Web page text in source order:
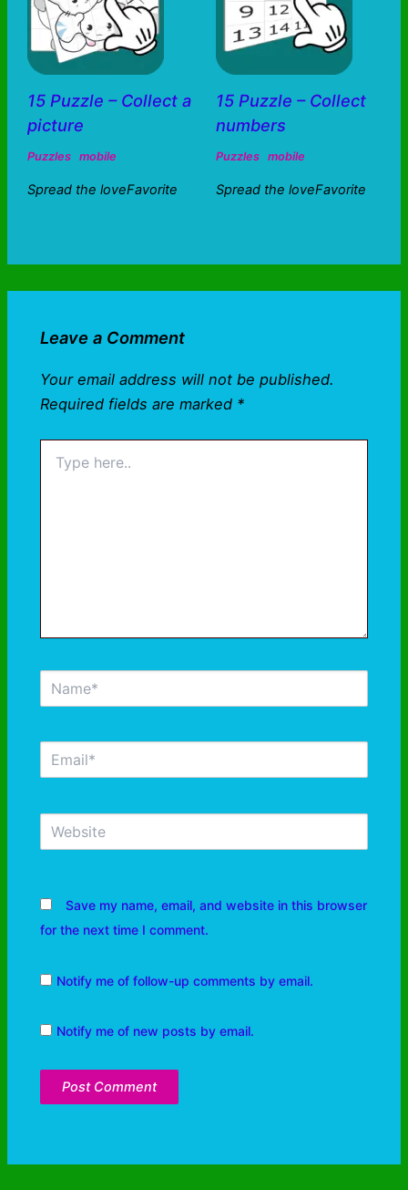
15 Puzzle – Collect a
picture
Puzzles mobile
Spread the loveFavorite
15 Puzzle – Collect
numbers
Puzzles mobile
Spread the loveFavorite
Leave a Comment
Your email address will not be published.
Required fields are marked *
Save my name, email, and website in this browser
for the next time I comment.
Notify me of follow-up comments by email.
Notify me of new posts by email.